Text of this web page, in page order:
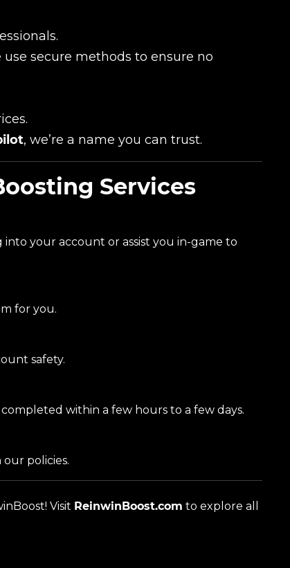
use secure methods to ensure no
, we’re a name you can trust.
Services
your account or assist you in-game to
for you.
safety.
within a few hours to a few days.
policies.
Visit ReinwinBoost.com to explore all